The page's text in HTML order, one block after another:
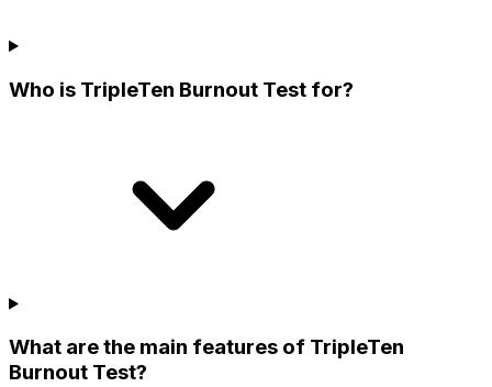
Who is TripleTen Burnout Test for?
What are the main features of TripleTen
Burnout Test?